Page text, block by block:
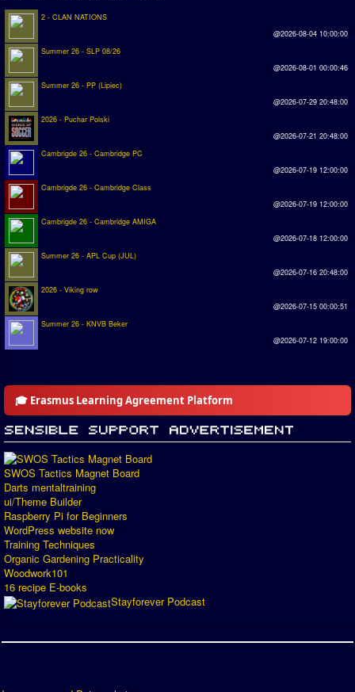
2 - CLAN NATIONS
@2026-08-04 10:00:00
Summer 26 - SLP 08/26
@2026-08-01 00:00:46
Summer 26 - PP (Lipiec)
@2026-07-29 20:48:00
2026 - Puchar Polski
@2026-07-21 20:48:00
Cambrigde 26 - Cambridge PC
@2026-07-19 12:00:00
Cambrigde 26 - Cambridge Class
@2026-07-19 12:00:00
Cambrigde 26 - Cambridge AMIGA
@2026-07-18 12:00:00
Summer 26 - APL Cup (JUL)
@2026-07-16 20:48:00
2026 - Viking row
@2026-07-15 00:00:51
Summer 26 - KNVB Beker
@2026-07-12 19:00:00
🎓 Erasmus Learning Agreement Platform
SWOS Tactics Magnet Board
Darts mentaltraining
ui/Theme Builder
Raspberry Pi for Beginners
WordPress website now
Training Techniques
Organic Gardening Practicality
Woodwork101
16 recipe E-books
Stayforever Podcast